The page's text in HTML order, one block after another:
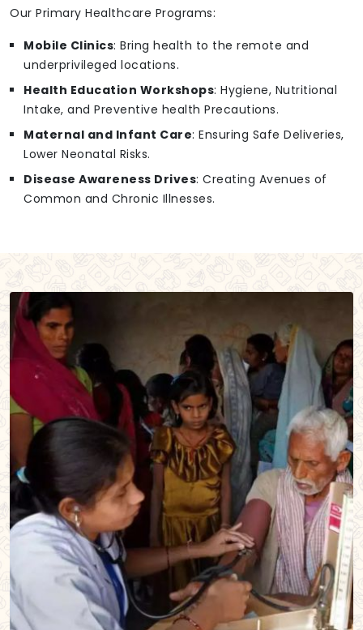
Our Primary Healthcare Programs:
Mobile Clinics: Bring health to the remote and
underprivileged locations.
Health Education Workshops: Hygiene, Nutritional
Intake, and Preventive health Precautions.
Maternal and Infant Care: Ensuring Safe Deliveries,
Lower Neonatal Risks.
Disease Awareness Drives: Creating Avenues of
Common and Chronic Illnesses.